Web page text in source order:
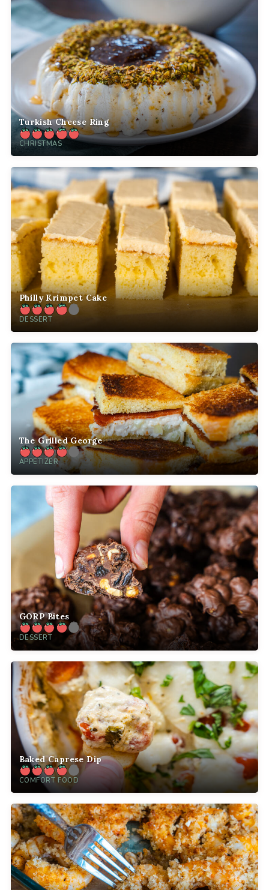
Turkish Cheese Ring
CHRISTMAS
Philly Krimpet Cake
DESSERT
The Grilled George
APPETIZER
GORP Bites
DESSERT
Baked Caprese Dip
COMFORT FOOD